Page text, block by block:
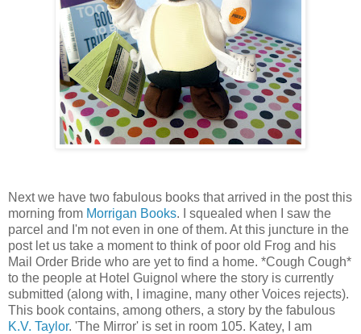
Next we have two fabulous books that arrived in the post this
morning from Morrigan Books. I squealed when I saw the
parcel and I'm not even in one of them. At this juncture in the
post let us take a moment to think of poor old Frog and his
Mail Order Bride who are yet to find a home. *Cough Cough*
to the people at Hotel Guignol where the story is currently
submitted (along with, I imagine, many other Voices rejects).
This book contains, among others, a story by the fabulous
K.V. Taylor. 'The Mirror' is set in room 105. Katey, I am